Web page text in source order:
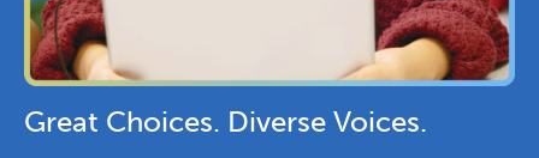
Great Choices. Diverse Voices.